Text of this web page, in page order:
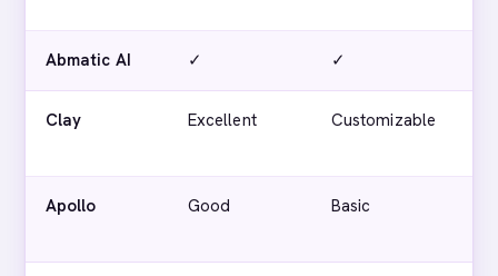
Abmatic AI ✓ ✓
Clay Excellent Customizable
Apollo Good Basic